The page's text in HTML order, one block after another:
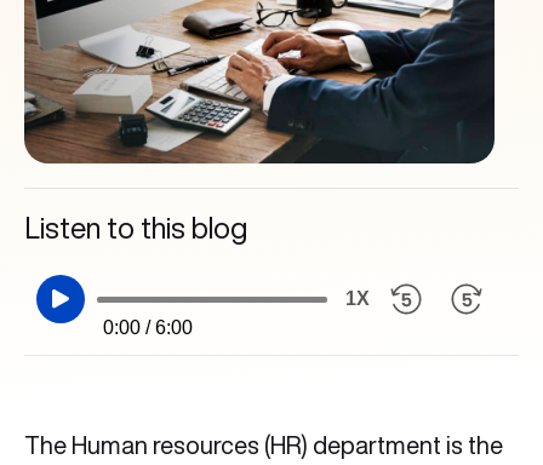
Listen to this blog
0:00 / 6:00
1X
The Human resources (HR) department is the